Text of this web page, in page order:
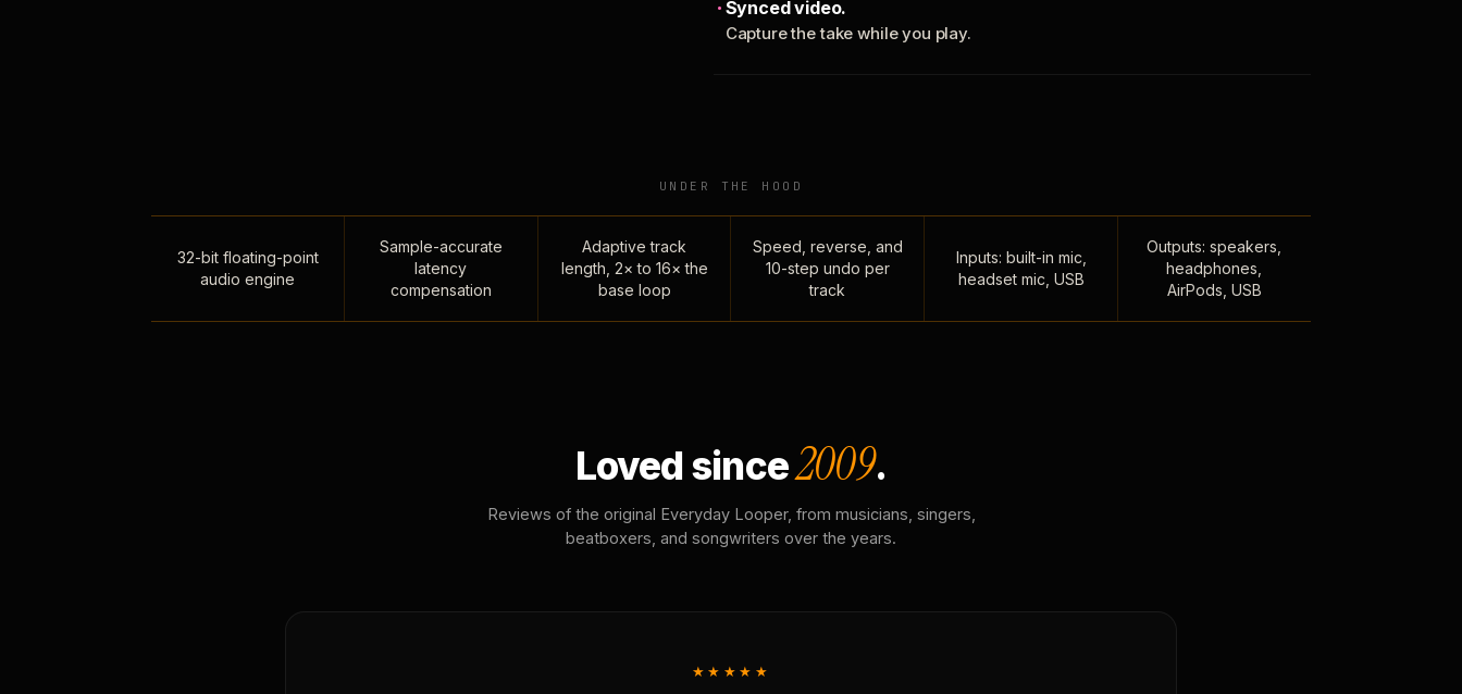
Synced video.
Capture the take while you play.
UNDER THE HOOD
32-bit floating-point
audio engine
Sample-accurate
latency
compensation
Adaptive track
length, 2× to 16× the
base loop
Speed, reverse, and
10-step undo per
track
Inputs: built-in mic,
headset mic, USB
Outputs: speakers,
headphones,
AirPods, USB
Loved since2009.
Reviews of the original Everyday Looper, from musicians, singers,
beatboxers, and songwriters over the years.
★★★★★